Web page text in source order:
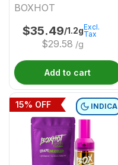
BOXHOT
$35.49/1.2g
$29.58 /g
Excl.
Tax
Add to cart
INDICA
15% OFF